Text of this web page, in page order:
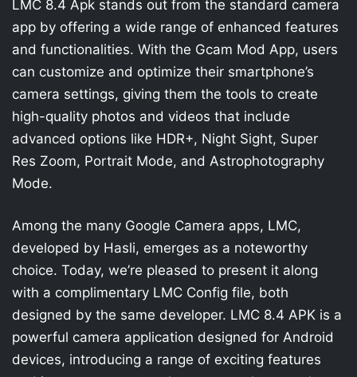
LMC 8.4 Apk stands out from the standard camera
app by offering a wide range of enhanced features
and functionalities. With the Gcam Mod App, users
can customize and optimize their smartphone’s
camera settings, giving them the tools to create
high-quality photos and videos that include
advanced options like HDR+, Night Sight, Super
Res Zoom, Portrait Mode, and Astrophotography
Mode.
Among the many Google Camera apps, LMC,
developed by Hasli, emerges as a noteworthy
choice. Today, we’re pleased to present it along
with a complimentary LMC Config file, both
designed by the same developer. LMC 8.4 APK is a
powerful camera application designed for Android
devices, introducing a range of exciting features